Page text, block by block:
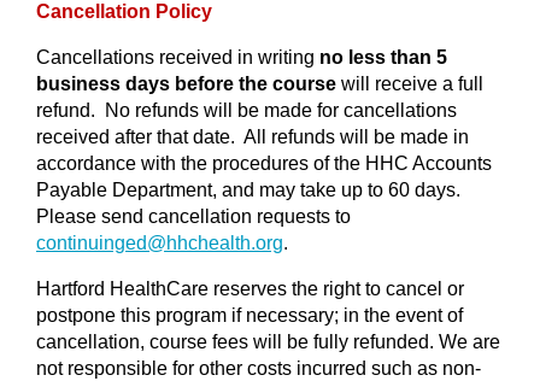
Cancellation Policy
Cancellations received in writing no less than 5
business days before the course will receive a full
refund. No refunds will be made for cancellations
received after that date. All refunds will be made in
accordance with the procedures of the HHC Accounts
Payable Department, and may take up to 60 days.
Please send cancellation requests to
continuinged@hhchealth.org.
Hartford HealthCare reserves the right to cancel or
postpone this program if necessary; in the event of
cancellation, course fees will be fully refunded. We are
not responsible for other costs incurred such as non-